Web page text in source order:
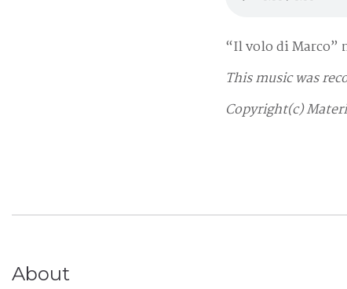
“Il volo di Marco”
This music was
Copyright(c)
About